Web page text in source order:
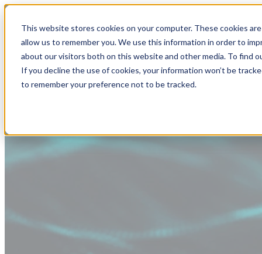
This website stores cookies on your computer. These cookies
allow us to remember you. We use this information in order to
about our visitors both on this website and other media. To find
If you decline the use of cookies, your information won’t be
to remember your preference not to be tracked.